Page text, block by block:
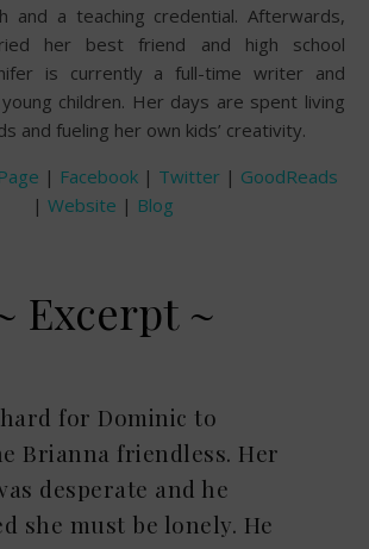
and a teaching credential. Afterwards,
her best friend and high school
is currently a full-time writer and
children. Her days are spent living
and fueling her own kids’ creativity.
| Facebook | Twitter | GoodReads
| Website | Blog
Excerpt ~
for Dominic to
Brianna friendless. Her
desperate and he
she must be lonely. He